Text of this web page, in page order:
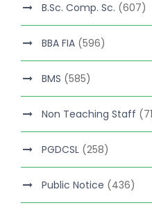
B.Sc. Comp. Sc. (607)
BBA FIA (596)
BMS (585)
Non Teaching Staff
PGDCSL (258)
Public Notice (436)